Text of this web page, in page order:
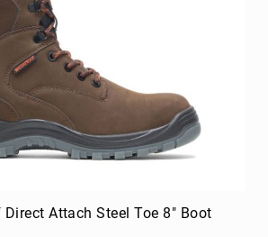
Attach Steel Toe 8" Boot